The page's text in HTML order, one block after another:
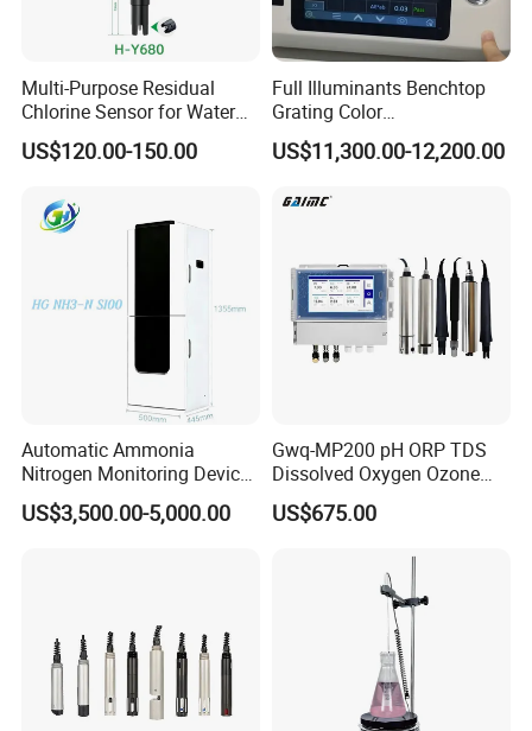
Multi-Purpose Residual
Chlorine Sensor for Water
Treatment Solutions FCL
Probe
US$120.00-150.00
Full Illuminants Benchtop
Grating Color
Spectrophotometer
Transmissive & Reflection
US$11,300.00-12,200.00
Automatic Ammonia
Nitrogen Monitoring Device
for Water Quality-Smart
Ammonia Nitrogen Analyzer
US$3,500.00-5,000.00
Gwq-MP200 pH ORP TDS
Dissolved Oxygen Ozone
Salinity Turbidity
Suspended Solids Online
US$675.00